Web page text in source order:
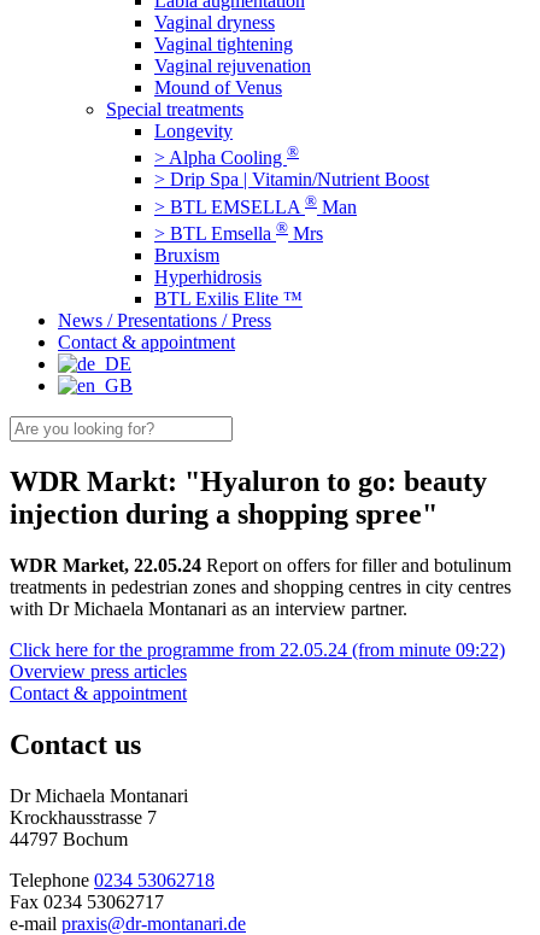
Vaginal dryness
Vaginal tightening
Vaginal rejuvenation
Mound of Venus
Special treatments
Longevity
> Alpha Cooling ®
> Drip Spa | Vitamin/Nutrient Boost
> BTL EMSELLA ® Man
> BTL Emsella ® Mrs
Bruxism
Hyperhidrosis
BTL Exilis Elite ™
News / Presentations / Press
Contact & appointment
WDR Markt: "Hyaluron to go: beauty
injection during a shopping spree"
WDR Market, 22.05.24 Report on offers for filler and botulinum
treatments in pedestrian zones and shopping centres in city centres
with Dr Michaela Montanari as an interview partner.
Click here for the programme from 22.05.24 (from minute 09:22)
Overview press articles
Contact & appointment
Contact us
Dr Michaela Montanari
Krockhausstrasse 7
44797 Bochum
Telephone 0234 53062718
Fax 0234 53062717
e-mail praxis@dr-montanari.de